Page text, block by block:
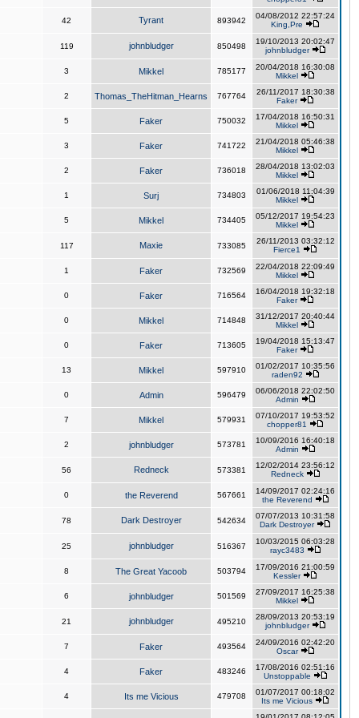
42 Tyrant 893942
04/08/2012 22:57:24
King,Pre
119 johnbludger 850498
19/10/2013 20:02:47
johnbludger
3 Mikkel 785177
20/04/2018 16:30:08
Mikkel
2 Thomas_TheHitman_Hearns 767764
26/11/2017 18:30:38
Faker
5 Faker 750032
17/04/2018 16:50:31
Mikkel
3 Faker 741722
21/04/2018 05:46:38
Mikkel
2 Faker 736018
28/04/2018 13:02:03
Mikkel
1 Surj 734803
01/06/2018 11:04:39
Mikkel
5 Mikkel 734405
05/12/2017 19:54:23
Mikkel
117 Maxie 733085
26/11/2013 03:32:12
Fierce1
1 Faker 732569
22/04/2018 22:09:49
Mikkel
0 Faker 716564
16/04/2018 19:32:18
Faker
0 Mikkel 714848
31/12/2017 20:40:44
Mikkel
0 Faker 713605
19/04/2018 15:13:47
Faker
13 Mikkel 597910
01/02/2017 10:35:56
raden92
0 Admin 596479
06/06/2018 22:02:50
Admin
7 Mikkel 579931
07/10/2017 19:53:52
chopper81
2 johnbludger 573781
10/09/2016 16:40:18
Admin
56 Redneck 573381
12/02/2014 23:56:12
Redneck
0 the Reverend 567661
14/09/2017 02:24:16
the Reverend
78 Dark Destroyer 542634
07/07/2013 10:31:58
Dark Destroyer
25 johnbludger 516367
10/03/2015 06:03:28
rayc3483
8 The Great Yacoob 503794
17/09/2016 21:00:59
Kessler
6 johnbludger 501569
27/09/2017 16:25:38
Mikkel
21 johnbludger 495210
28/09/2013 20:53:19
johnbludger
7 Faker 493564
24/09/2016 02:42:20
Oscar
4 Faker 483246
17/08/2016 02:51:16
Unstoppable
4 Its me Vicious 479708
01/07/2017 00:18:02
Its me Vicious